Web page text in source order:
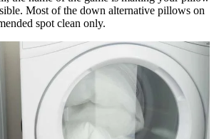
Most of the down alternative pillows on
spot clean only.